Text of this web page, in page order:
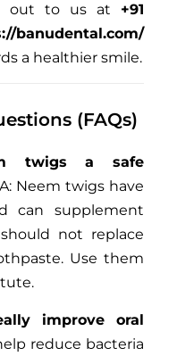
out to us at +91
banudental.com/
a healthier smile.
(FAQs)
twigs a safe
A: Neem twigs have
can supplement
not replace
Use them
improve oral
reduce bacteria